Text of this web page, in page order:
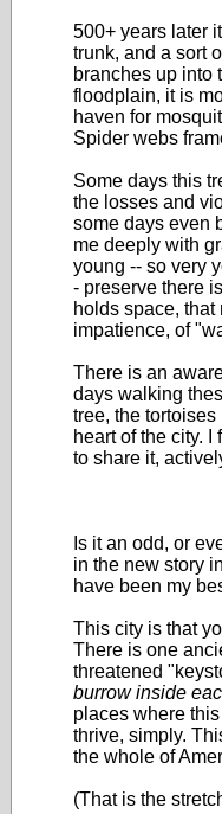
500+ years later
trunk, and a sort
branches up into
floodplain, it is
haven for
Spider webs
Some days this
the losses and
some days even
me deeply with
young -- so very
- preserve there
holds space,
impatience, of
There is an
days walking
tree, the
heart of the city.
to share it,
Is it an odd, or
in the new story
have been my
This city is that
There is one
threatened
burrow inside
places where
thrive, simply.
the whole of
(That is the